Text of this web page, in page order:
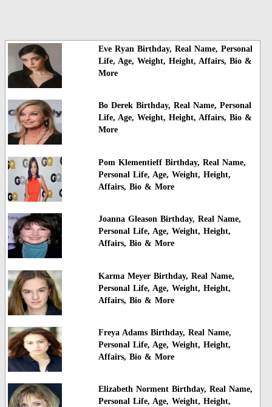
Eve Ryan Birthday, Real Name, Personal
Life, Age, Weight, Height, Affairs, Bio &
More
Bo Derek Birthday, Real Name, Personal
Life, Age, Weight, Height, Affairs, Bio &
More
Pom Klementieff Birthday, Real Name,
Personal Life, Age, Weight, Height,
Affairs, Bio & More
Joanna Gleason Birthday, Real Name,
Personal Life, Age, Weight, Height,
Affairs, Bio & More
Karma Meyer Birthday, Real Name,
Personal Life, Age, Weight, Height,
Affairs, Bio & More
Freya Adams Birthday, Real Name,
Personal Life, Age, Weight, Height,
Affairs, Bio & More
Elizabeth Norment Birthday, Real Name,
Personal Life, Age, Weight, Height,